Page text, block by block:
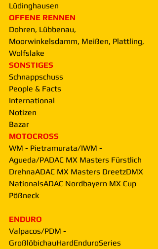
Lüdinghausen
OFFENE RENNEN
Dohren, Lübbenau,
Moorwinkelsdamm, Meißen, Plattling,
Wolfslake
SONSTIGES
Schnappschuss
People & Facts
International
Notizen
Bazar
MOTOCROSS
WM - Pietramurata/IWM -
Agueda/PADAC MX Masters Fürstlich
DrehnaADAC MX Masters DreetzDMX
NationalsADAC Nordbayern MX Cup
Pößneck
ENDURO
Valpacos/PDM -
GroßlöbichauHardEnduroSeries